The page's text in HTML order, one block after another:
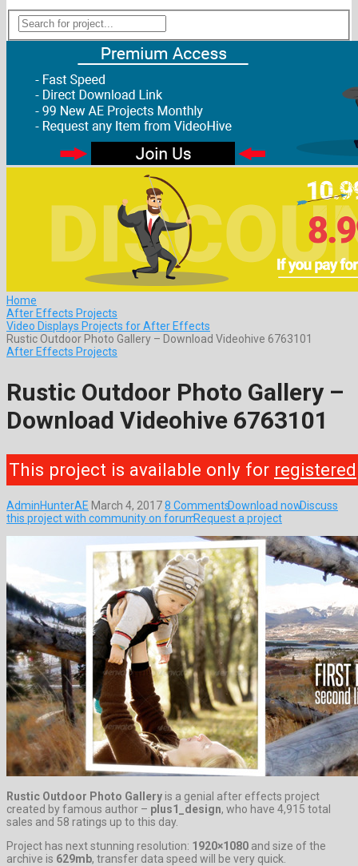
Home
After Effects Projects
Video Displays Projects for After Effects
Rustic Outdoor Photo Gallery – Download Videohive 6763101
After Effects Projects
Rustic Outdoor Photo Gallery –
Download Videohive 6763101
This project is available only for registered
AdminHunterAE March 4, 20178 CommentsDownload nowDiscuss
this project with community on forumRequest a project
Rustic Outdoor Photo Gallery is a genial after effects project
created by famous author – plus1_design, who have 4,915 total
sales and 58 ratings up to this day.
Project has next stunning resolution: 1920×1080 and size of the
archive is 629mb, transfer data speed will be very quick.